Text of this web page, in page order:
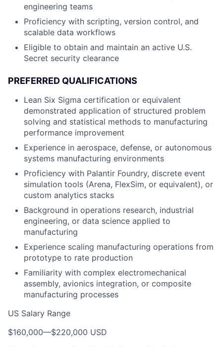
engineering teams
Proficiency with scripting, version control, and
scalable data workflows
Eligible to obtain and maintain an active U.S.
Secret security clearance
PREFERRED QUALIFICATIONS
Lean Six Sigma certification or equivalent
demonstrated application of structured problem
solving and statistical methods to manufacturing
performance improvement
Experience in aerospace, defense, or autonomous
systems manufacturing environments
Proficiency with Palantir Foundry, discrete event
simulation tools (Arena, FlexSim, or equivalent), or
custom analytics stacks
Background in operations research, industrial
engineering, or data science applied to
manufacturing
Experience scaling manufacturing operations from
prototype to rate production
Familiarity with complex electromechanical
assembly, avionics integration, or composite
manufacturing processes
US Salary Range
$160,000—$220,000 USD